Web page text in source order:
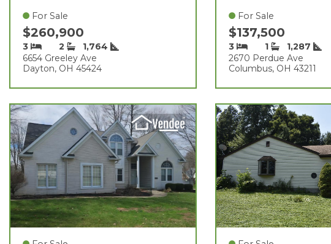
For Sale
$260,900
3 2
1,764
6654 Greeley Ave
Dayton, OH 45424
For Sale
$137,500
3 1
1,287
2670 Perdue Ave
Columbus, OH 43211